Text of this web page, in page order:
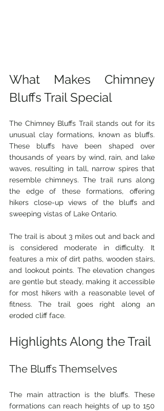
What Makes Chimney
Bluffs Trail Special
The Chimney Bluffs Trail stands out for its
unusual clay formations, known as bluffs.
These bluffs have been shaped over
thousands of years by wind, rain, and lake
waves, resulting in tall, narrow spires that
resemble chimneys. The trail runs along
the edge of these formations, offering
hikers close-up views of the bluffs and
sweeping vistas of Lake Ontario.
The trail is about 3 miles out and back and
is considered moderate in difficulty. It
features a mix of dirt paths, wooden stairs,
and lookout points. The elevation changes
are gentle but steady, making it accessible
for most hikers with a reasonable level of
fitness. The trail goes right along an
eroded cliff face.
Highlights Along the Trail
The Bluffs Themselves
The main attraction is the bluffs. These
formations can reach heights of up to 150